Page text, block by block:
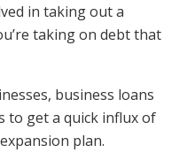
in taking out a
taking on debt that
business loans
to get a quick influx of
plan.